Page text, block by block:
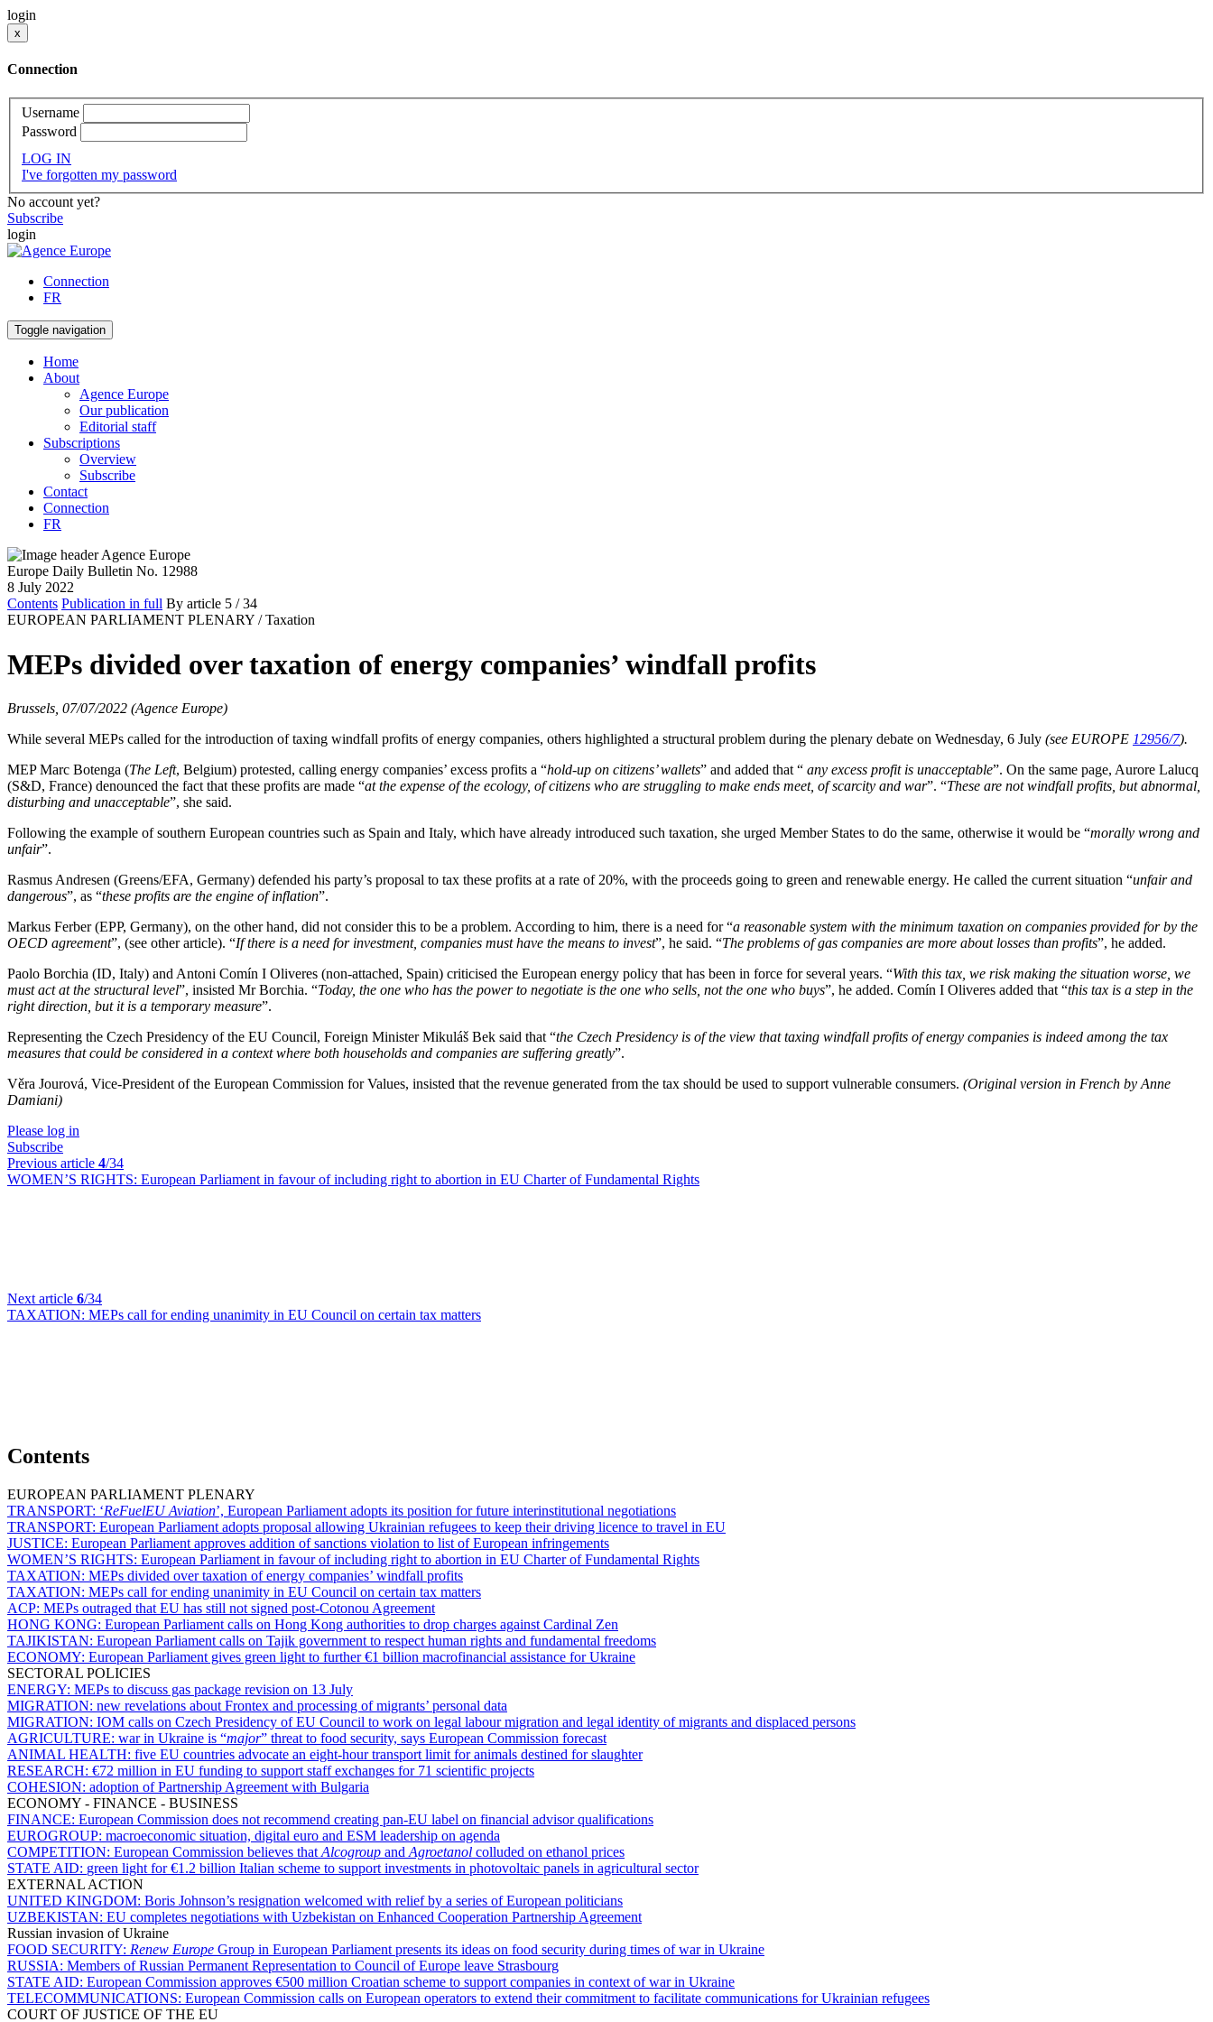
login
x
Connection
Username
Password
LOG IN
I've forgotten my password
No account yet?
Subscribe
login
Connection
FR
Toggle navigation
Home
About
Agence Europe
Our publication
Editorial staff
Subscriptions
Overview
Subscribe
Contact
Connection
FR
Europe Daily Bulletin No. 12988
8 July 2022
Contents Publication in full By article 5 / 34
EUROPEAN PARLIAMENT PLENARY / Taxation
MEPs divided over taxation of energy companies’ windfall profits
Brussels, 07/07/2022 (Agence Europe)
While several MEPs called for the introduction of taxing windfall profits of energy companies, others highlighted a structural problem during the plenary debate on Wednesday, 6 July (see EUROPE 12956/7).
MEP Marc Botenga (The Left, Belgium) protested, calling energy companies’ excess profits a “hold-up on citizens’ wallets” and added that “ any excess profit is unacceptable”. On the same page, Aurore Lalucq
(S&D, France) denounced the fact that these profits are made “at the expense of the ecology, of citizens who are struggling to make ends meet, of scarcity and war”. “These are not windfall profits, but abnormal,
disturbing and unacceptable”, she said.
Following the example of southern European countries such as Spain and Italy, which have already introduced such taxation, she urged Member States to do the same, otherwise it would be “morally wrong and
unfair”.
Rasmus Andresen (Greens/EFA, Germany) defended his party’s proposal to tax these profits at a rate of 20%, with the proceeds going to green and renewable energy. He called the current situation “unfair and
dangerous”, as “these profits are the engine of inflation”.
Markus Ferber (EPP, Germany), on the other hand, did not consider this to be a problem. According to him, there is a need for “a reasonable system with the minimum taxation on companies provided for by the
OECD agreement”, (see other article). “If there is a need for investment, companies must have the means to invest”, he said. “The problems of gas companies are more about losses than profits”, he added.
Paolo Borchia (ID, Italy) and Antoni Comín I Oliveres (non-attached, Spain) criticised the European energy policy that has been in force for several years. “With this tax, we risk making the situation worse, we
must act at the structural level”, insisted Mr Borchia. “Today, the one who has the power to negotiate is the one who sells, not the one who buys”, he added. Comín I Oliveres added that “this tax is a step in the
right direction, but it is a temporary measure”.
Representing the Czech Presidency of the EU Council, Foreign Minister Mikuláš Bek said that “the Czech Presidency is of the view that taxing windfall profits of energy companies is indeed among the tax
measures that could be considered in a context where both households and companies are suffering greatly”.
Věra Jourová, Vice-President of the European Commission for Values, insisted that the revenue generated from the tax should be used to support vulnerable consumers. (Original version in French by Anne
Damiani)
Please log in
Subscribe
Previous article 4/34
WOMEN’S RIGHTS: European Parliament in favour of including right to abortion in EU Charter of Fundamental Rights
Next article 6/34
TAXATION: MEPs call for ending unanimity in EU Council on certain tax matters
Contents
EUROPEAN PARLIAMENT PLENARY
TRANSPORT: ‘ReFuelEU Aviation’, European Parliament adopts its position for future interinstitutional negotiations
TRANSPORT: European Parliament adopts proposal allowing Ukrainian refugees to keep their driving licence to travel in EU
JUSTICE: European Parliament approves addition of sanctions violation to list of European infringements
WOMEN’S RIGHTS: European Parliament in favour of including right to abortion in EU Charter of Fundamental Rights
TAXATION: MEPs divided over taxation of energy companies’ windfall profits
TAXATION: MEPs call for ending unanimity in EU Council on certain tax matters
ACP: MEPs outraged that EU has still not signed post-Cotonou Agreement
HONG KONG: European Parliament calls on Hong Kong authorities to drop charges against Cardinal Zen
TAJIKISTAN: European Parliament calls on Tajik government to respect human rights and fundamental freedoms
ECONOMY: European Parliament gives green light to further €1 billion macrofinancial assistance for Ukraine
SECTORAL POLICIES
ENERGY: MEPs to discuss gas package revision on 13 July
MIGRATION: new revelations about Frontex and processing of migrants’ personal data
MIGRATION: IOM calls on Czech Presidency of EU Council to work on legal labour migration and legal identity of migrants and displaced persons
AGRICULTURE: war in Ukraine is “major” threat to food security, says European Commission forecast
ANIMAL HEALTH: five EU countries advocate an eight-hour transport limit for animals destined for slaughter
RESEARCH: €72 million in EU funding to support staff exchanges for 71 scientific projects
COHESION: adoption of Partnership Agreement with Bulgaria
ECONOMY - FINANCE - BUSINESS
FINANCE: European Commission does not recommend creating pan-EU label on financial advisor qualifications
EUROGROUP: macroeconomic situation, digital euro and ESM leadership on agenda
COMPETITION: European Commission believes that Alcogroup and Agroetanol colluded on ethanol prices
STATE AID: green light for €1.2 billion Italian scheme to support investments in photovoltaic panels in agricultural sector
EXTERNAL ACTION
UNITED KINGDOM: Boris Johnson’s resignation welcomed with relief by a series of European politicians
UZBEKISTAN: EU completes negotiations with Uzbekistan on Enhanced Cooperation Partnership Agreement
Russian invasion of Ukraine
FOOD SECURITY: Renew Europe Group in European Parliament presents its ideas on food security during times of war in Ukraine
RUSSIA: Members of Russian Permanent Representation to Council of Europe leave Strasbourg
STATE AID: European Commission approves €500 million Croatian scheme to support companies in context of war in Ukraine
TELECOMMUNICATIONS: European Commission calls on European operators to extend their commitment to facilitate communications for Ukrainian refugees
COURT OF JUSTICE OF THE EU